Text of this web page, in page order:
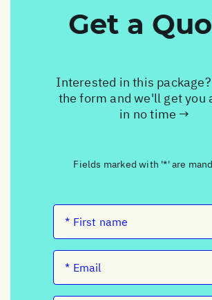
Get a
Interested in this
the form and we'll get you
in no time →
Fields marked with '*' are